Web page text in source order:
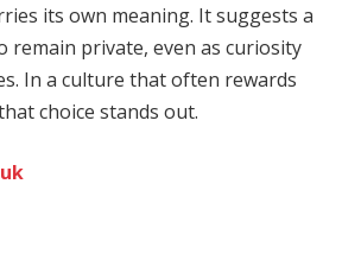
its own meaning. It suggests a
remain private, even as curiosity
In a culture that often rewards
choice stands out.